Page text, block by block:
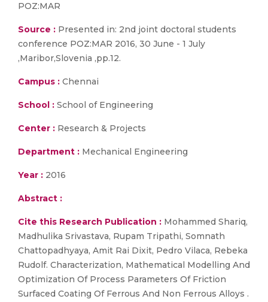
POZ:MAR
Source : Presented in: 2nd joint doctoral students
conference POZ:MAR 2016, 30 June - 1 July
,Maribor,Slovenia ,pp.12.
Campus : Chennai
School : School of Engineering
Center : Research & Projects
Department : Mechanical Engineering
Year : 2016
Abstract :
Cite this Research Publication : Mohammed Shariq,
Madhulika Srivastava, Rupam Tripathi, Somnath
Chattopadhyaya, Amit Rai Dixit, Pedro Vilaca, Rebeka
Rudolf. Characterization, Mathematical Modelling And
Optimization Of Process Parameters Of Friction
Surfaced Coating Of Ferrous And Non Ferrous Alloys .